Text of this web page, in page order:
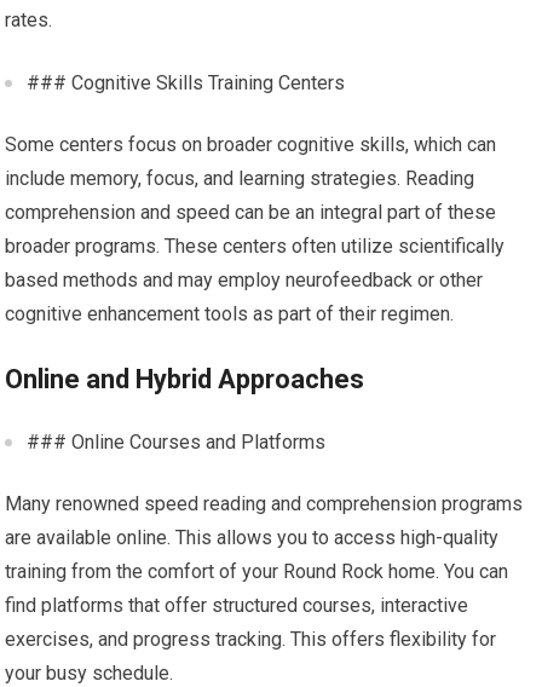
rates.
### Cognitive Skills Training Centers
Some centers focus on broader cognitive skills, which can
include memory, focus, and learning strategies. Reading
comprehension and speed can be an integral part of these
broader programs. These centers often utilize scientifically
based methods and may employ neurofeedback or other
cognitive enhancement tools as part of their regimen.
Online and Hybrid Approaches
### Online Courses and Platforms
Many renowned speed reading and comprehension programs
are available online. This allows you to access high-quality
training from the comfort of your Round Rock home. You can
find platforms that offer structured courses, interactive
exercises, and progress tracking. This offers flexibility for
your busy schedule.